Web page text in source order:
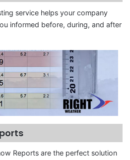
service helps your company
informed before, during, and after
Reports are the perfect solution